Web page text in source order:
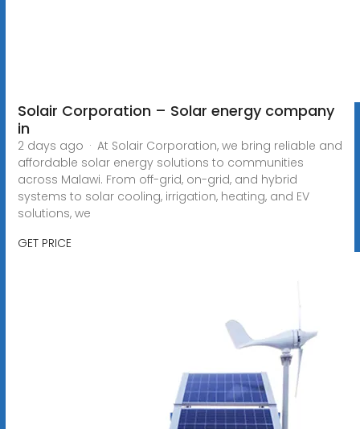
Solair Corporation – Solar energy company
in
2 days ago · At Solair Corporation, we bring reliable and
affordable solar energy solutions to communities
across Malawi. From off-grid, on-grid, and hybrid
systems to solar cooling, irrigation, heating, and EV
solutions, we
GET PRICE